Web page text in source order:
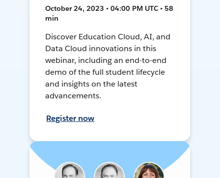
October 24, 2023 • 04:00 PM UTC • 58
min
Discover Education Cloud, AI, and
Data Cloud innovations in this
webinar, including an end-to-end
demo of the full student lifecycle
and insights on the latest
advancements.
Register now